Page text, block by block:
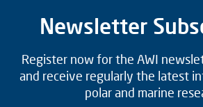
Newsletter
Register now for the AWI
and receive regularly the latest
polar and marine